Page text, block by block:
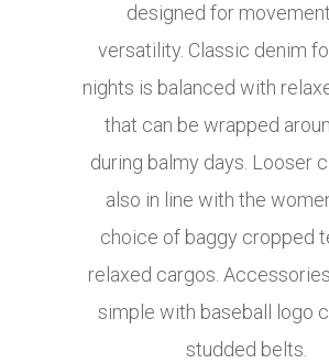
designed for
versatility. Classic denim
nights is balanced with
that can be wrapped
during balmy days. Looser
also in line with the
choice of baggy cropped
relaxed cargos.
simple with baseball logo
studded belts.